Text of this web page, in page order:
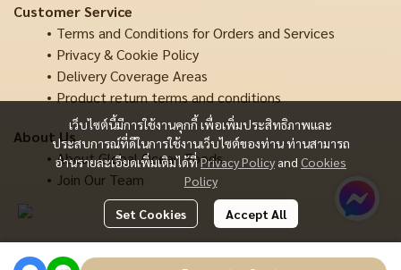
เว็บไซต์นี้มีการใช้งานคุกกี้ เพื่อเพิ่มประสิทธิภาพและ
ประสบการณ์ที่ดีในการใช้งานเว็บไซต์ของท่าน ท่านสามารถ
อ่านรายละเอียดเพิ่มเติมได้ที่Privacy Policy and Cookies
Policy
Set Cookies Accept All
Customer Service
Terms and Conditions for Orders and Services
Privacy & Cookie Policy
Delivery Coverage Areas
Product return terms and conditions
About Us
About Global Ocean Foods
Join Our Team
Copyright | All Rights Reserved | Powered by MWE